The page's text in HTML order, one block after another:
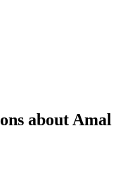
about Amal